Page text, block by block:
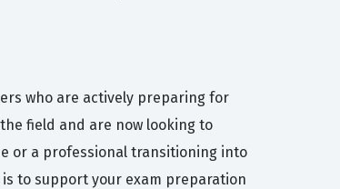
who are actively preparing for
field and are now looking to
or a professional transitioning into
to support your exam preparation